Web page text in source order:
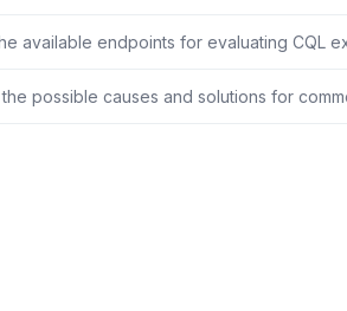
available endpoints for evaluating CQL
possible causes and solutions for